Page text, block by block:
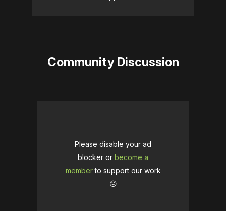
Community Discussion
Please disable your ad
blocker or become a
memberto support our work
☹️